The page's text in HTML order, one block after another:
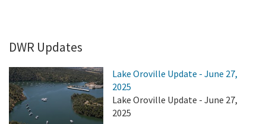
DWR Updates
Lake Oroville Update - June 27,
2025
Lake Oroville Update - June 27,
2025